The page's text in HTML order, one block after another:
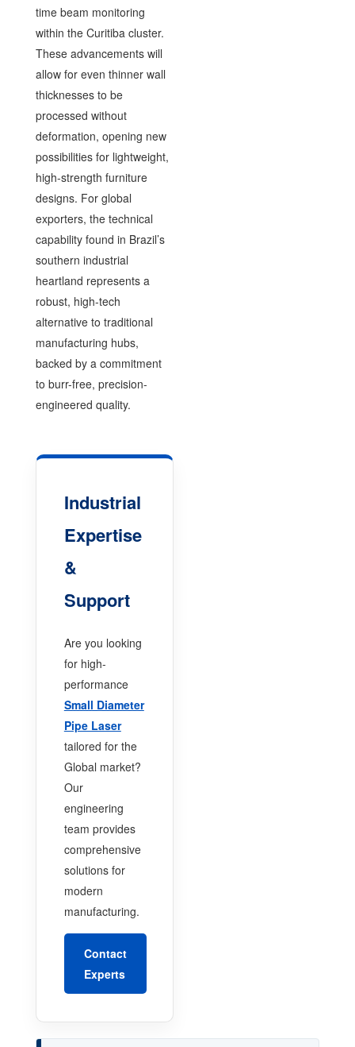
time beam monitoring
within the Curitiba cluster.
These advancements will
allow for even thinner wall
thicknesses to be
processed without
deformation, opening new
possibilities for lightweight,
high-strength furniture
designs. For global
exporters, the technical
capability found in Brazil’s
southern industrial
heartland represents a
robust, high-tech
alternative to traditional
manufacturing hubs,
backed by a commitment
to burr-free, precision-
engineered quality.
Industrial
Expertise
&
Support
Are you looking
for high-
performance
Small Diameter
Pipe Laser
tailored for the
Global market?
Our
engineering
team provides
comprehensive
solutions for
modern
manufacturing.
Contact
Experts